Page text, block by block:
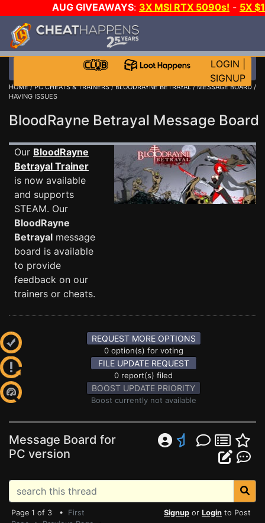
AUG GIVEAWAYS: 3X MSI RTX 5090s! - 5X
STEAM WALLET!
MORE CH?JOIN THE CLUB!
LOGIN
SIGNUP
HOME/PC CHEATS & TRAINERS/BLOODRAYNE BETRAYAL/MESSAGE BOARD /
HAVING ISSUES
BloodRayne Betrayal Message
Our BloodRayne
Betrayal Trainer
is now available
and supports
STEAM. Our
BloodRayne
Betrayal message
board is available
to provide
feedback on our
trainers or cheats.
REQUEST MORE OPTIONS
0 option(s) for voting
FILE UPDATE REQUEST
0 report(s) filed
BOOST UPDATE PRIORITY
Boost currently not available
Message Board for
PC version
Page 1 of 3 • First
Signup or Login to Post